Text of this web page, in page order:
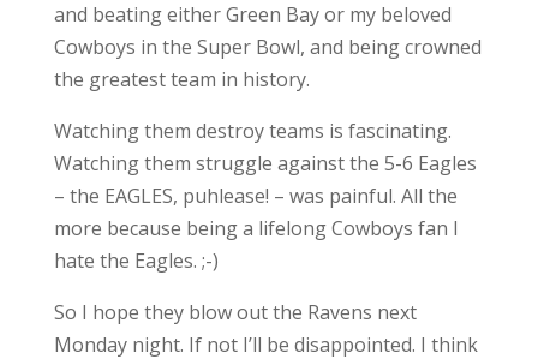
and beating either Green Bay or my beloved
Cowboys in the Super Bowl, and being crowned
the greatest team in history.
Watching them destroy teams is fascinating.
Watching them struggle against the 5-6 Eagles
– the EAGLES, puhlease! – was painful. All the
more because being a lifelong Cowboys fan I
hate the Eagles. ;-)
So I hope they blow out the Ravens next
Monday night. If not I’ll be disappointed. I think